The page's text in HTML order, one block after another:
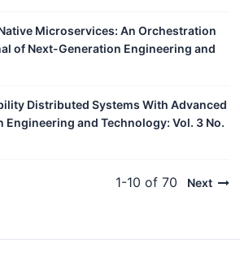
Microservices: An Orchestration
of Next-Generation Engineering and
Distributed Systems With Advanced
and Technology: Vol. 3 No.
1-10 of 70 Next